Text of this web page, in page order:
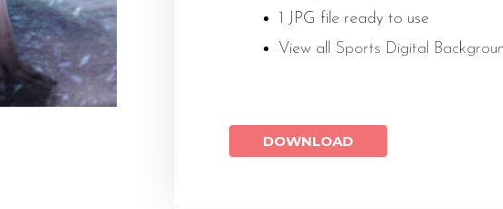
1 JPG file ready to use
View all Sports Digital
DOWNLOAD